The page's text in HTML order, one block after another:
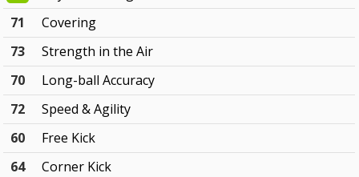
71
Covering
73
Strength in the Air
70
Long-ball Accuracy
72
Speed & Agility
60
Free Kick
64
Corner Kick